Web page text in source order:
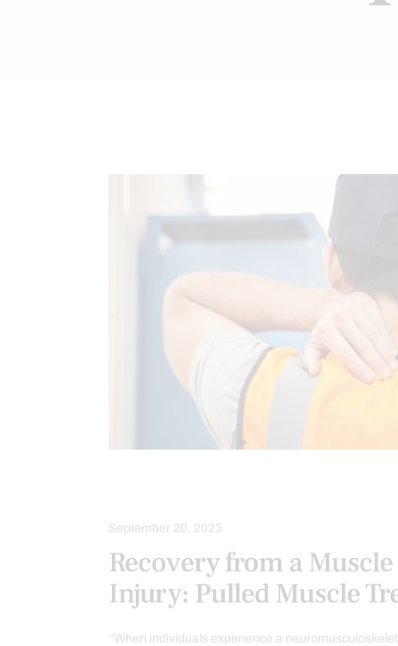
September 20, 2023
Recovery from a
Injury: Pulled Muscle
“When individuals experience a